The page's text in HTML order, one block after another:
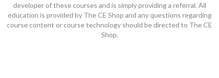
developer of these courses and is simply providing a referral. All
education is provided by The CE Shop and any questions regarding
course content or course technology should be directed to The CE
Shop.